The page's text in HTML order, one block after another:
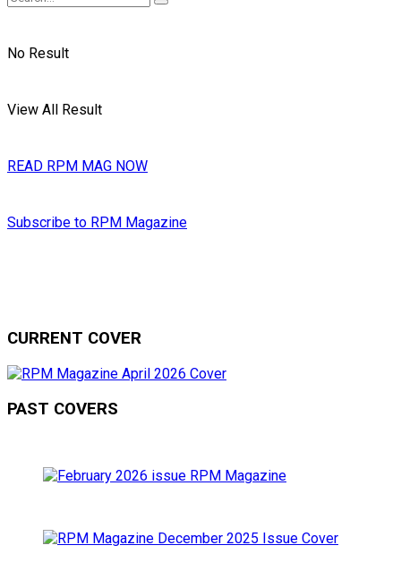
No Result
View All Result
READ RPM MAG NOW
Subscribe to RPM Magazine
CURRENT COVER
PAST COVERS